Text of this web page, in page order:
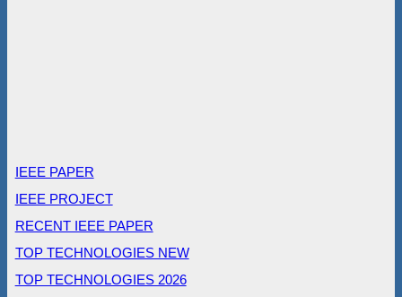
IEEE PAPER
IEEE PROJECT
RECENT IEEE PAPER
TOP TECHNOLOGIES NEW
TOP TECHNOLOGIES 2026